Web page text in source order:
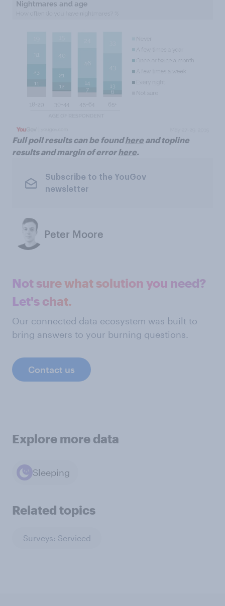
Full poll results can be foundhere and topline
results and margin of errorhere.
Subscribe to the YouGov
newsletter
Peter Moore
Not sure what solution you need?
Let's chat.
Our connected data ecosystem was built to
bring answers to your burning questions.
Contact us
Explore more data
Sleeping
Related topics
Surveys: Serviced